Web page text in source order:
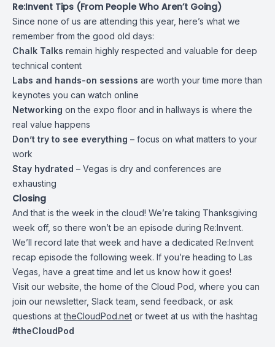
Re:Invent Tips (From People Who Aren’t Going)
Since none of us are attending this year, here’s what we
remember from the good old days:
Chalk Talks remain highly respected and valuable for deep
technical content
Labs and hands-on sessions are worth your time more than
keynotes you can watch online
Networking on the expo floor and in hallways is where the
real value happens
Don’t try to see everything – focus on what matters to your
work
Stay hydrated – Vegas is dry and conferences are
exhausting
Closing
And that is the week in the cloud! We’re taking Thanksgiving
week off, so there won’t be an episode during Re:Invent.
We’ll record late that week and have a dedicated Re:Invent
recap episode the following week. If you’re heading to Las
Vegas, have a great time and let us know how it goes!
Visit our website, the home of the Cloud Pod, where you can
join our newsletter, Slack team, send feedback, or ask
questions attheCloudPod.net or tweet at us with the hashtag
#theCloudPod